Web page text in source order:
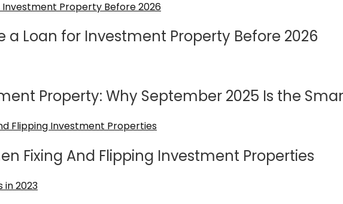
a Loan for Investment Property Before 2026
Property: Why September 2025 Is the
Fixing And Flipping Investment Properties